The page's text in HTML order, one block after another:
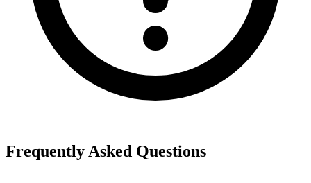
Frequently Asked Questions